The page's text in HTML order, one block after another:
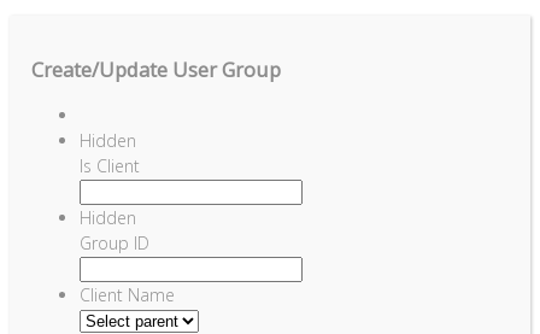
Create/Update User Group
Hidden
Is Client
Hidden
Group ID
Client Name